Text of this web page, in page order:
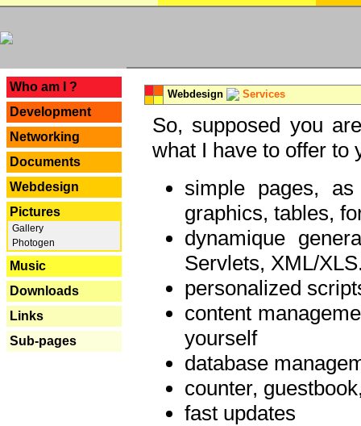
Who am I ?
Development
Networking
Documents
Webdesign
Pictures
Gallery
Photogen
Music
Downloads
Links
Sub-pages
Webdesign Services
So, supposed you
what I have to offer to
simple pages,
graphics, tables,
dynamique
Servlets, XML/
personalized
content
yourself
database
counter,
fast updates